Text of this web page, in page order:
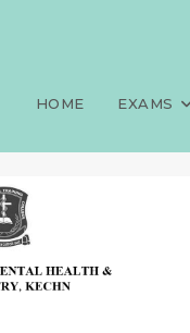
HOME EXAMS